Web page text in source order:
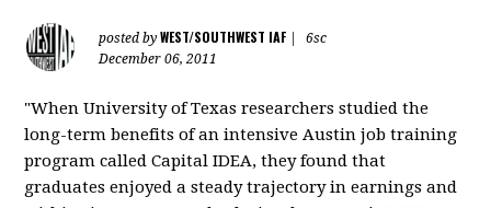
posted byWEST/SOUTHWEST IAF
6sc
December 06, 2011
"When University of Texas researchers studied the
long-term benefits of an intensive Austin job training
program called Capital IDEA, they found that
graduates enjoyed a steady trajectory in earnings and